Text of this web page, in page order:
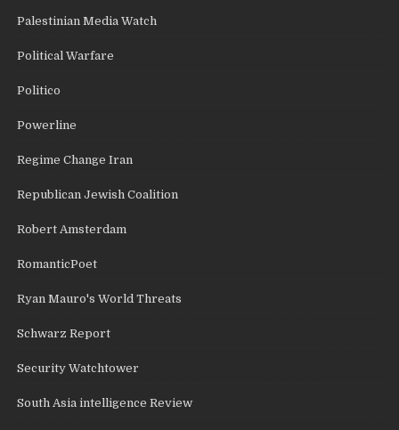
Palestinian Media Watch
Political Warfare
Politico
Powerline
Regime Change Iran
Republican Jewish Coalition
Robert Amsterdam
RomanticPoet
Ryan Mauro's World Threats
Schwarz Report
Security Watchtower
South Asia intelligence Review